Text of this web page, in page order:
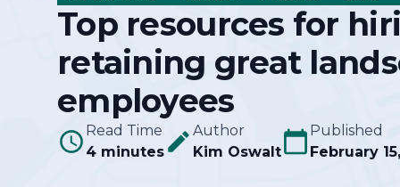
An
crews, run reports, & get paid.
View All Industries
Guides
Templates
Careers
Partner
Top resources for
retaining great
employees
Read Time
4 minutes
Author
Kim Oswalt
Published
February